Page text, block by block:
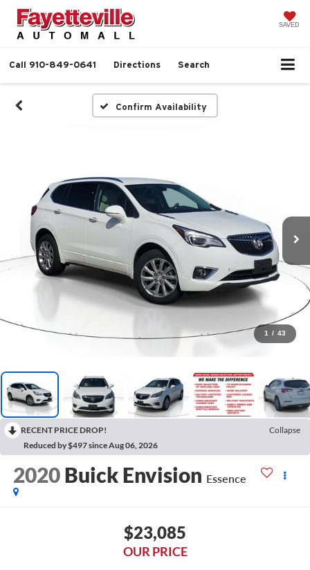
SAVED
Call 910-849-0641 Directions Search
Confirm Availability
1 / 43
RECENT PRICE DROP!
Collapse
Reduced by $497 since Aug 06, 2026
2020 Buick Envision Essence
$23,085
OUR PRICE